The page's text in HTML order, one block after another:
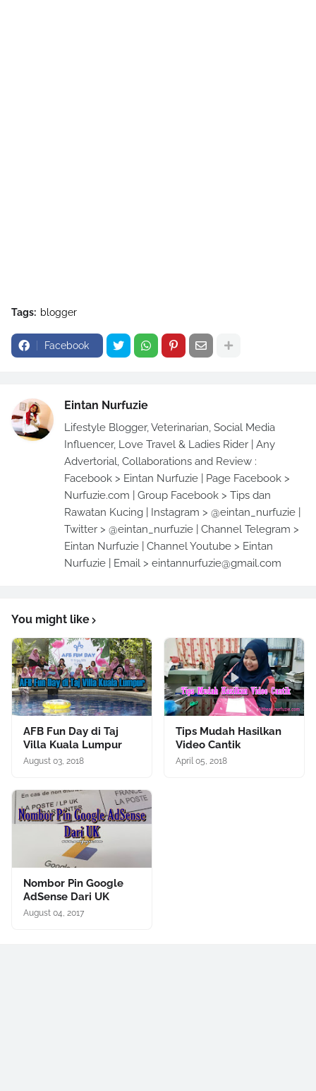
Tags: blogger
Facebook
Eintan Nurfuzie
Lifestyle Blogger, Veterinarian, Social Media
Influencer, Love Travel & Ladies Rider | Any
Advertorial, Collaborations and Review :
Facebook > Eintan Nurfuzie | Page Facebook >
Nurfuzie.com | Group Facebook > Tips dan
Rawatan Kucing | Instagram > @eintan_nurfuzie |
Twitter > @eintan_nurfuzie | Channel Telegram >
Eintan Nurfuzie | Channel Youtube > Eintan
Nurfuzie | Email > eintannurfuzie@gmail.com
You might like
AFB Fun Day di Taj
Villa Kuala Lumpur
August 03, 2018
Tips Mudah Hasilkan
Video Cantik
April 05, 2018
Nombor Pin Google
AdSense Dari UK
August 04, 2017